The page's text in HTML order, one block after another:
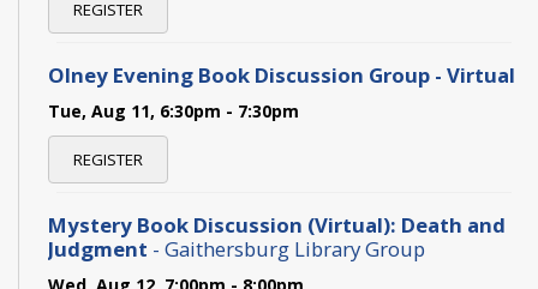
REGISTER
Olney Evening Book Discussion Group - Virtual
Tue, Aug 11, 6:30pm - 7:30pm
REGISTER
Mystery Book Discussion (Virtual): Death and
Judgment - Gaithersburg Library Group